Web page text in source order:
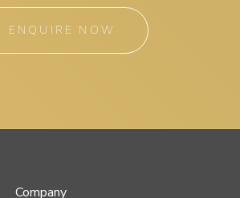
ENQUIRE NOW
Company